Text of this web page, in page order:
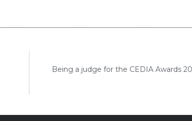
Being a judge for the CEDIA Awards